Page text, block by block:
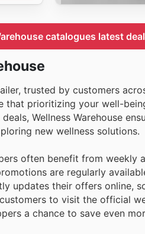
catalogues latest
trusted by customers
prioritizing your well-
Wellness Warehouse
new wellness solutions.
often benefit from weekly
are regularly
updates their offers online,
to visit the official
a chance to save even